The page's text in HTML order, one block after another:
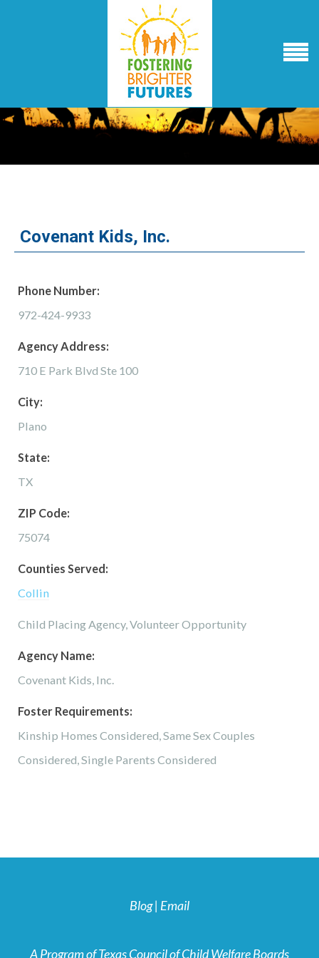
Covenant Kids, Inc.
Phone Number:
972-424-9933
Agency Address:
710 E Park Blvd Ste 100
City:
Plano
State:
TX
ZIP Code:
75074
Counties Served:
Collin
Child Placing Agency, Volunteer Opportunity
Agency Name:
Covenant Kids, Inc.
Foster Requirements:
Kinship Homes Considered, Same Sex Couples
Considered, Single Parents Considered
Blog| Email
A Program of Texas Council of Child Welfare Boards